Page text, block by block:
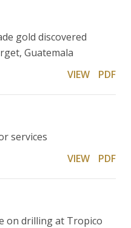
gold discovered
Guatemala
VIEW
PDF
services
VIEW
PDF
on drilling at Tropico